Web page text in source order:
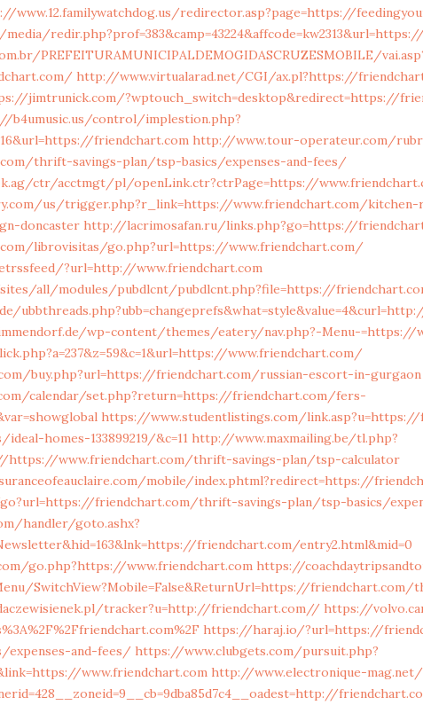
www.12.familywatchdog.us/redirector.asp?page=https://
PREFEITURAMUNICIPALDEMOGIDASCRUZESMOBILE/
http://www.virtualarad.net/CGI/ax.pl?https://
jimtrunick.com/?wptouch_switch=desktop&redirect=https://
b4umusic.us/control/implestion.php?
friendchart.com http://www.tour-operateur.com/
thrift-savings-plan/tsp-basics/expenses-and-fees/
ctr/acctmgt/pl/openLink.ctr?ctrPage=https://
us/trigger.php?r_link=https://www.friendchart.com/kitchen-
doncaster http://lacrimosafan.ru/links.php?go=https://
librovisitas/go.php?url=https://www.friendchart.com/
?url=http://www.friendchart.com
all/modules/pubdlcnt/pubdlcnt.php?file=https://
wp-content/themes/eatery/nav.php?-Menu-=https://
www.friendchart.com/
buy.php?url=https://friendchart.com/russian-escort-in-gurgaon
calendar/set.php?return=https://friendchart.com/fers-
https://www.studentlistings.com/
homes-133899219/&c=11 http://www.maxmailing.be/tl.php?
www.friendchart.com/thrift-savings-plan/tsp-calculator
mobile/index.phtml?redirect=https://
friendchart.com/thrift-savings-plan/tsp-basics/
handler/goto.ashx?
friendchart.com/entry2.html&mid=0
go.php?https://www.friendchart.com https://
SwitchView?Mobile=False&ReturnUrl=https://
tracker?u=http://friendchart.com// https://
https://haraj.io/?url=https://
expenses-and-fees/ https://www.clubgets.com/pursuit.php?
www.friendchart.com http://www.electronique-